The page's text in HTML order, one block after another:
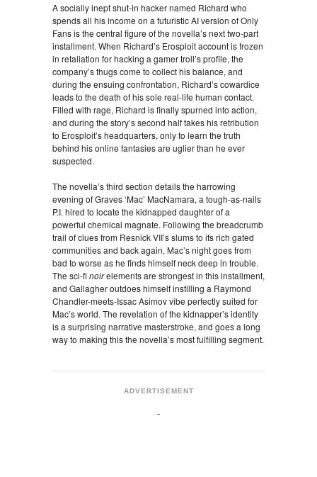
A socially inept shut-in hacker named Richard who
spends all his income on a futuristic AI version of Only
Fans is the central figure of the novella’s next two-part
installment. When Richard’s Erosploit account is frozen
in retaliation for hacking a gamer troll’s profile, the
company’s thugs come to collect his balance, and
during the ensuing confrontation, Richard’s cowardice
leads to the death of his sole real-life human contact.
Filled with rage, Richard is finally spurned into action,
and during the story’s second half takes his retribution
to Erosploit’s headquarters, only to learn the truth
behind his online fantasies are uglier than he ever
suspected.
The novella’s third section details the harrowing
evening of Graves ‘Mac’ MacNamara, a tough-as-nails
P.I. hired to locate the kidnapped daughter of a
powerful chemical magnate. Following the breadcrumb
trail of clues from Resnick VII’s slums to its rich gated
communities and back again, Mac’s night goes from
bad to worse as he finds himself neck deep in trouble.
The sci-finoirelements are strongest in this installment,
and Gallagher outdoes himself instilling a Raymond
Chandler-meets-Issac Asimov vibe perfectly suited for
Mac’s world. The revelation of the kidnapper’s identity
is a surprising narrative masterstroke, and goes a long
way to making this the novella’s most fulfilling segment.
ADVERTISEMENT